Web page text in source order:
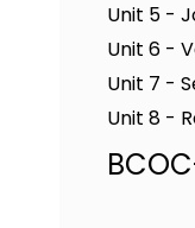
Unit 5 -
Unit 6 -
Unit 7 -
Unit 8 -